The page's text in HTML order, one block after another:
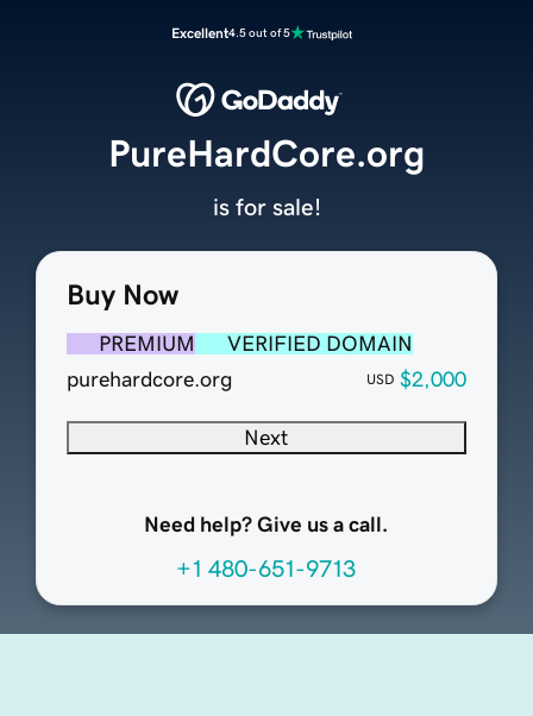
Excellent4.5 out of 5
Buy Now
PREMIUM
VERIFIED DOMAIN
purehardcore.org
USD $2,000
Next
Need help? Give us a call.
+1 480-651-9713
PureHardCore.org
is for sale!